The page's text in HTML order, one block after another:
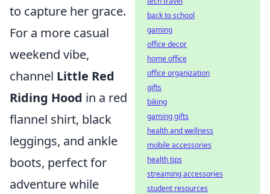
to capture her grace.
For a more casual
weekend vibe,
channel Little Red
Riding Hood in a red
flannel shirt, black
leggings, and ankle
boots, perfect for
adventure while
back to school
gaming
office decor
home office
office organization
gifts
biking
gaming gifts
health and wellness
mobile accessories
health tips
streaming accessories
student resources